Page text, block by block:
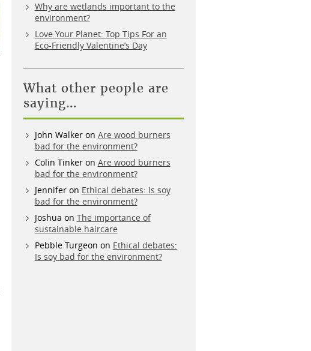
Why are wetlands important to the
environment?
Love Your Planet: Top Tips For an
Eco-Friendly Valentine’s Day
What other people are
saying…
John Walkeron Are wood burners
bad for the environment?
Colin Tinkeron Are wood burners
bad for the environment?
Jenniferon Ethical debates: Is soy
bad for the environment?
Joshua on The importance of
sustainable haircare
Pebble Turgeon on Ethical debates:
Is soy bad for the environment?